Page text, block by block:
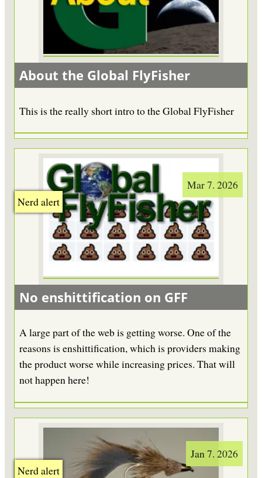
About the Global FlyFisher
This is the really short intro to the Global FlyFisher
Nerd alert
Mar 7. 2026
No enshittification on GFF
A large part of the web is getting worse. One of the
reasons is enshittification, which is providers making
the product worse while increasing prices. That will
not happen here!
Nerd alert
Jan 7. 2026